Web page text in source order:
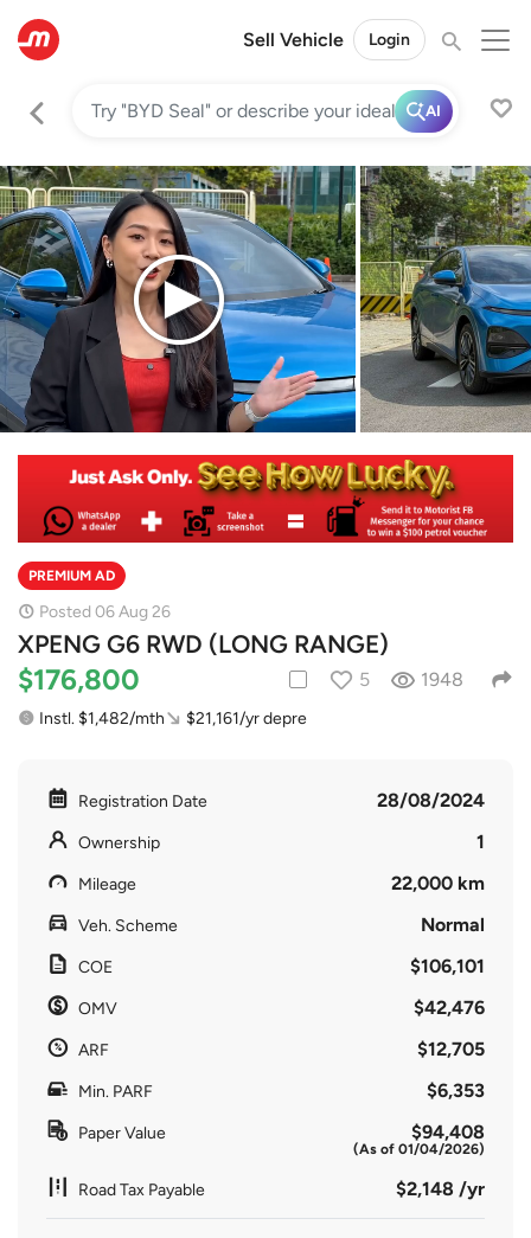
Sell Vehicle Login
AI
PREMIUM AD
Posted 06 Aug 26
XPENG G6 RWD (LONG RANGE)
$176,800 5 1948
Instl. $1,482/mth $21,161/yr depre
Registration Date 28/08/2024
Ownership 1
Mileage 22,000 km
Veh. Scheme Normal
COE $106,101
OMV $42,476
ARF $12,705
Min. PARF $6,353
Paper Value $94,408
(As of 01/04/2026)
Road Tax Payable $2,148 /yr